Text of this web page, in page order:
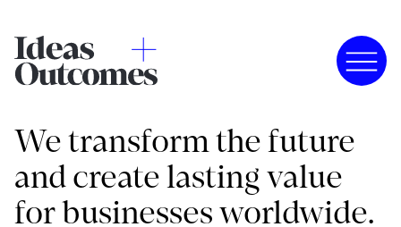
We transform the future
and create lasting value
for businesses worldwide.